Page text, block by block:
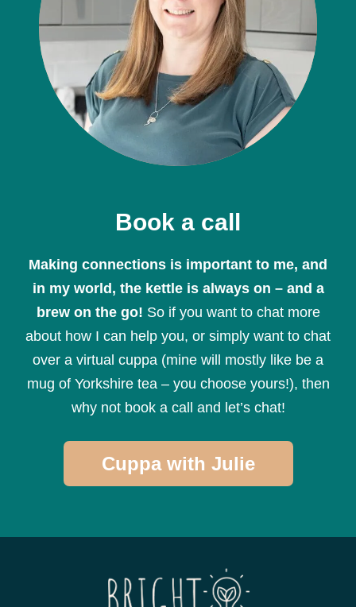
Book a call
Making connections is important to me, and
in my world, the kettle is always on – and a
brew on the go! So if you want to chat more
about how I can help you, or simply want to chat
over a virtual cuppa (mine will mostly like be a
mug of Yorkshire tea – you choose yours!), then
why not book a call and let’s chat!
Cuppa with Julie